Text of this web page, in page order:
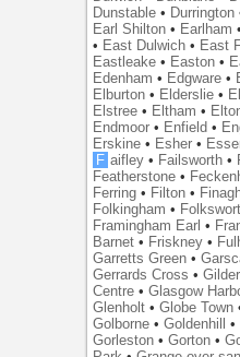
Dunstable • Durrington
Earl Shilton • Earlham •
• East Dulwich • East
Eastleake • Easton •
Edenham • Edgware •
Elburton • Elderslie •
Elstree • Eltham •
Endmoor • Enfield •
Erskine • Esher •
F aifley • Failsworth •
Featherstone •
Ferring • Filton •
Folkingham •
Framingham Earl •
Barnet • Friskney •
Garretts Green •
Gerrards Cross •
Centre •Glasgow
Glenholt •Globe Town
Golborne •Goldenhill •
Gorleston •Gorton •